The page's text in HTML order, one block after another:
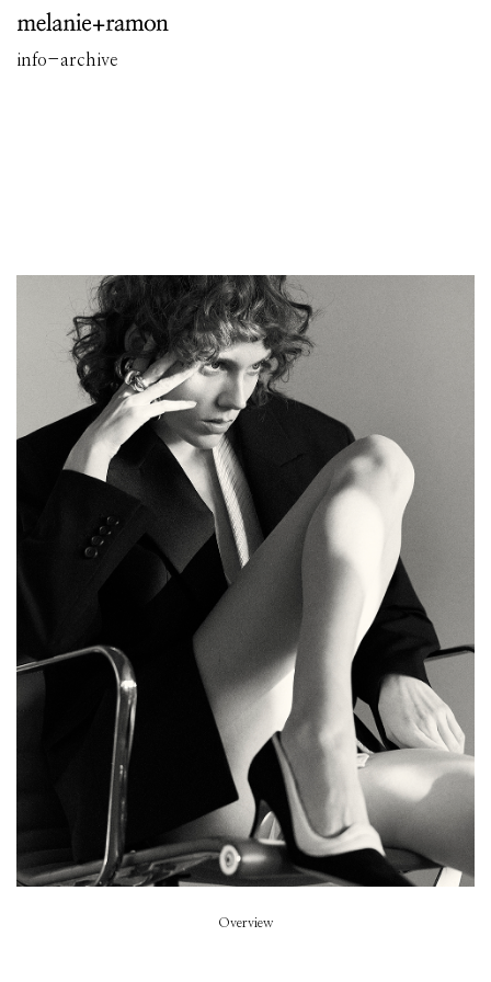
info-archive
Overview
Family Style
Stylist Vero Didry
Beauty
HairPablo Kuemin
Model